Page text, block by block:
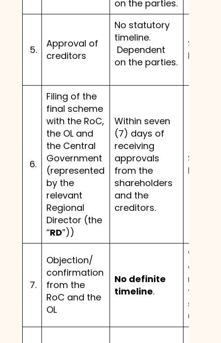
on the parties.
5.
Approval of
creditors
No statutory
timeline.
Dependent
on the parties.
Same
before.
6.
Filing of the
final scheme
with the RoC,
the OL and
the Central
Government
(represented
by the
relevant
Regional
Director (the
“RD”))
Within seven
(7) days of
receiving
approvals
from the
shareholders
and the
creditors.
Same
before.
7.
Objection/
confirmation
from the
RoC and the
OL
No definite
timeline.
Within
days
the
under